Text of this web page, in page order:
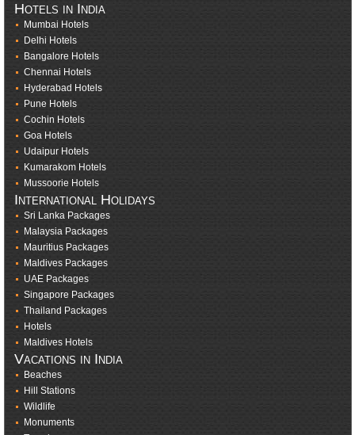
Hotels in India
Mumbai Hotels
Delhi Hotels
Bangalore Hotels
Chennai Hotels
Hyderabad Hotels
Pune Hotels
Cochin Hotels
Goa Hotels
Udaipur Hotels
Kumarakom Hotels
Mussoorie Hotels
International Holidays
Sri Lanka Packages
Malaysia Packages
Mauritius Packages
Maldives Packages
UAE Packages
Singapore Packages
Thailand Packages
Hotels
Maldives Hotels
Vacations in India
Beaches
Hill Stations
Wildlife
Monuments